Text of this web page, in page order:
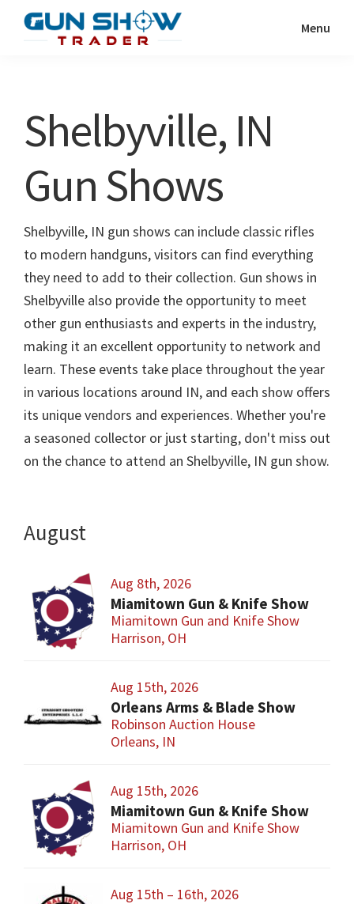
Show
Resource
Menu
Shelbyville, IN
Gun Shows
Shelbyville, IN gun shows can include classic rifles
to modern handguns, visitors can find everything
they need to add to their collection. Gun shows in
Shelbyville also provide the opportunity to meet
other gun enthusiasts and experts in the industry,
making it an excellent opportunity to network and
learn. These events take place throughout the year
in various locations around IN, and each show offers
its unique vendors and experiences. Whether you're
a seasoned collector or just starting, don't miss out
on the chance to attend an Shelbyville, IN gun show.
August
Aug 8th, 2026
Miamitown Gun & Knife Show
Miamitown Gun and Knife Show
Harrison, OH
Aug 15th, 2026
Orleans Arms & Blade Show
Robinson Auction House
Orleans, IN
Aug 15th, 2026
Miamitown Gun & Knife Show
Miamitown Gun and Knife Show
Harrison, OH
Aug 15th – 16th, 2026